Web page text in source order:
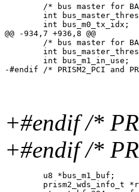
@@ -934,7 +936,8 @@
+#endif /*
+#endif /*